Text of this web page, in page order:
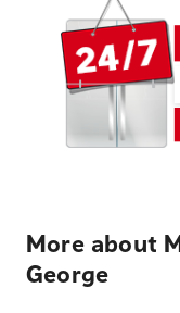
More about
George